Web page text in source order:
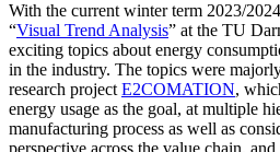
With the current winter term 2023/
“Visual Trend Analysis” at the TU
exciting topics about energy
in the industry. The topics were
research project E2COMATION,
energy usage as the goal, at multiple
manufacturing process as well as